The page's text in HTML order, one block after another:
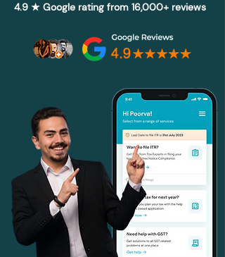
4.9 ★ Google rating from 16,000+ reviews